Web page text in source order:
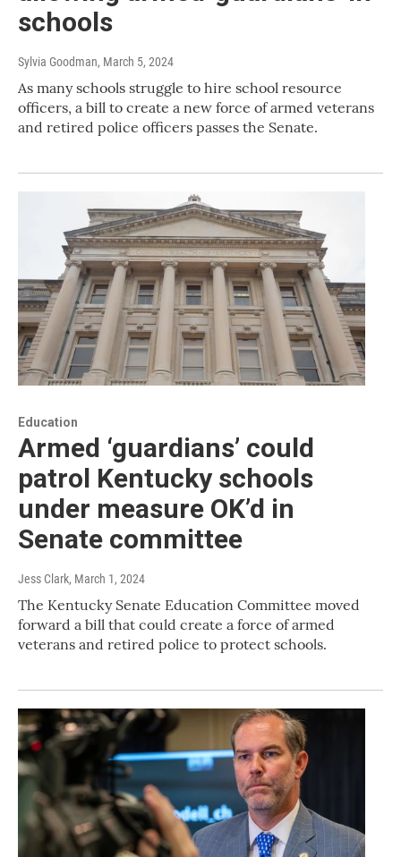
schools
Sylvia Goodman, March 5, 2024
As many schools struggle to hire school resource
officers, a bill to create a new force of armed veterans
and retired police officers passes the Senate.
Education
Armed ‘guardians’ could
patrol Kentucky schools
under measure OK’d in
Senate committee
Jess Clark, March 1, 2024
The Kentucky Senate Education Committee moved
forward a bill that could create a force of armed
veterans and retired police to protect schools.